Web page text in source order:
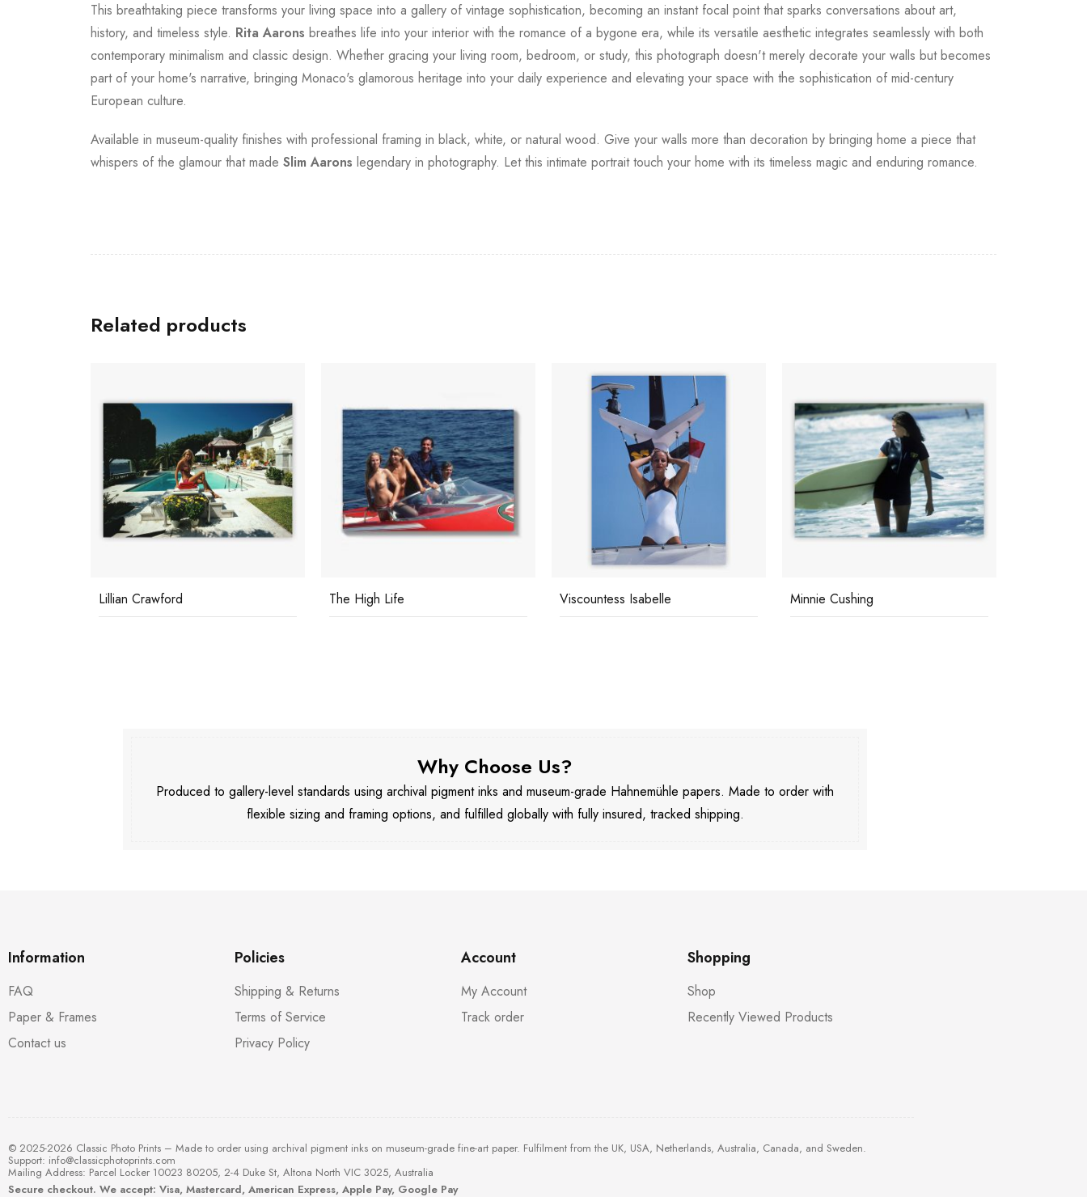
This breathtaking piece transforms your living space into a gallery of vintage sophistication, becoming an instant focal point that sparks conversations about art,
history, and timeless style. Rita Aarons breathes life into your interior with the romance of a bygone era, while its versatile aesthetic integrates seamlessly with both
contemporary minimalism and classic design. Whether gracing your living room, bedroom, or study, this photograph doesn't merely decorate your walls but becomes
part of your home's narrative, bringing Monaco's glamorous heritage into your daily experience and elevating your space with the sophistication of mid-century
European culture.
Available in museum-quality finishes with professional framing in black, white, or natural wood. Give your walls more than decoration by bringing home a piece that
whispers of the glamour that made Slim Aarons legendary in photography. Let this intimate portrait touch your home with its timeless magic and enduring romance.
Related products
Lillian Crawford The High Life Viscountess Isabelle Minnie Cushing
Why Choose Us?
Produced to gallery-level standards using archival pigment inks and museum-grade Hahnemühle papers. Made to order with
flexible sizing and framing options, and fulfilled globally with fully insured, tracked shipping.
Information
FAQ
Paper & Frames
Contact us
Policies
Shipping & Returns
Terms of Service
Privacy Policy
Account
My Account
Track order
Shopping
Shop
Recently Viewed Products
© 2025-2026 Classic Photo Prints – Made to order using archival pigment inks on museum-grade fine-art paper. Fulfilment from the UK, USA, Netherlands, Australia, Canada, and Sweden.
Support: info@classicphotoprints.com
Mailing Address: Parcel Locker 10023 80205, 2-4 Duke St, Altona North VIC 3025, Australia
Secure checkout. We accept: Visa, Mastercard, American Express, Apple Pay, Google Pay